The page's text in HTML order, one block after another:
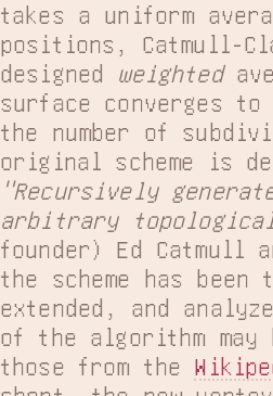
takes a uniform
positions, Catmull-
designed weighted
surface converges
the number of
"Recursively
arbitrary topological
founder) Ed Catmull
the scheme has
extended, and
of the algorithm
those from the